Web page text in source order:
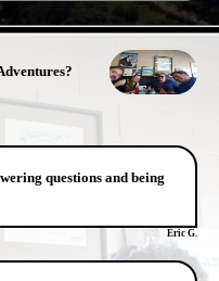
questions and being
Eric G.